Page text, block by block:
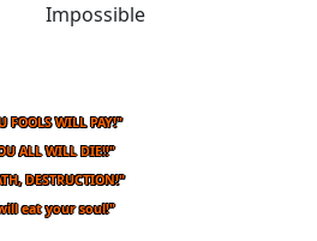
Impossible
FOOLS WILL PAY!"
ALL WILL DIE!!"
DESTRUCTION!"
eat your soul!"